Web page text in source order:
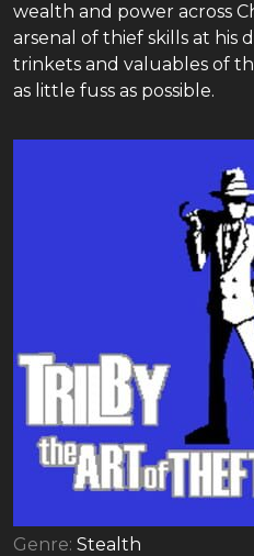
wealth and power across
arsenal of thief skills at his
trinkets and valuables of
as little fuss as possible.
Genre: Stealth